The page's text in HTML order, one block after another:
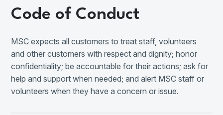
Code of Conduct
MSC expects all customers to treat staff, volunteers
and other customers with respect and dignity; honor
confidentiality; be accountable for their actions; ask for
help and support when needed; and alert MSC staff or
volunteers when they have a concern or issue.